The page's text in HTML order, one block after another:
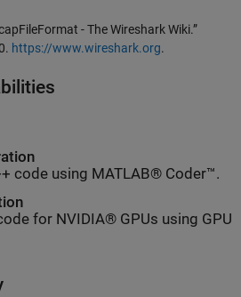
- The Wireshark Wiki.”
https://www.wireshark.org.
code using MATLAB® Coder™.
for NVIDIA® GPUs using GPU